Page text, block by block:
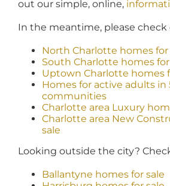
out our simple, online,
In the meantime, please check
North Charlotte homes for
South Charlotte homes for
Uptown Charlotte homes
Homes for active adults in
communities
Charlotte area Luxury
Charlotte area New
sale
Looking outside the city?
Ballantyne homes for sale